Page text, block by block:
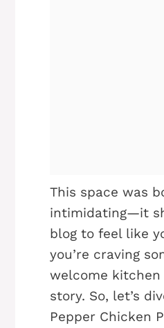
This space was
intimidating—it
blog to feel like
you’re craving
welcome kitchen
story. So, let’s
Pepper Chicken